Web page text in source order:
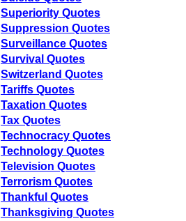
Superiority Quotes
Suppression Quotes
Surveillance Quotes
Survival Quotes
Switzerland Quotes
Tariffs Quotes
Taxation Quotes
Tax Quotes
Technocracy Quotes
Technology Quotes
Television Quotes
Terrorism Quotes
Thankful Quotes
Thanksgiving Quotes